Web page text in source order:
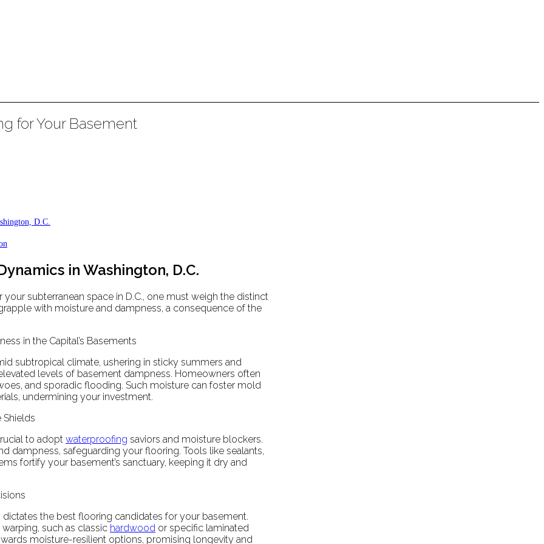
for Your Basement
D.C.
in Washington, D.C.
subterranean space in D.C., one must weigh the distinct
with moisture and dampness, a consequence of the
in the Capital’s Basements
subtropical climate, ushering in sticky summers and
levels of basement dampness. Homeowners often
and sporadic flooding. Such moisture can foster mold
undermining your investment.
to adopt waterproofing saviors and moisture blockers.
dampness, safeguarding your flooring. Tools like sealants,
fortify your basement’s sanctuary, keeping it dry and
dictates the best flooring candidates for your basement.
such as classic hardwood or specific laminated
moisture-resilient options, promising longevity and